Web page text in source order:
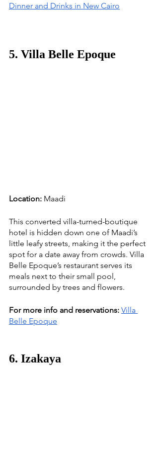
Dinner and Drinks in New Cairo
5. Villa Belle Epoque
Location: Maadi
This converted villa-turned-boutique
hotel is hidden down one of Maadi’s
little leafy streets, making it the perfect
spot for a date away from crowds. Villa
Belle Epoque’s restaurant serves its
meals next to their small pool,
surrounded by trees and flowers.
For more info and reservations: Villa
Belle Epoque
6. Izakaya